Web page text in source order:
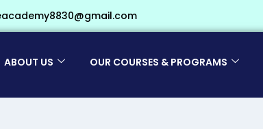
ABOUT US OUR COURSES & PROGRAMS